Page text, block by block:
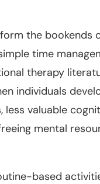
the bookends
time
therapy
individuals
less valuable
mental
based